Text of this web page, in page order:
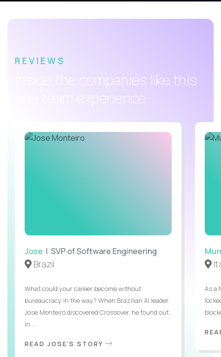
REVIEWS
Inside the companies like this
one team experience
Jose | SVP of Software Engineering
Brazil
What could your career become without
bureaucracy in the way? When Brazilian AI leader
Jose Monteiro discovered Crossover, he found out.
In ...
READ JOSE'S STORY
As a